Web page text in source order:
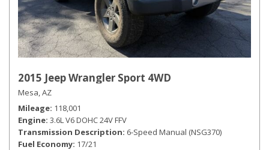
2015 Jeep Wrangler Sport 4WD
Mesa, AZ
Mileage 118,001
Engine 3.6L V6 DOHC 24V FFV
Transmission Description 6-Speed Manual (NSG370)
Fuel Economy 17/21